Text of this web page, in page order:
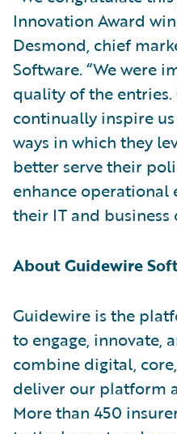
Innovation Award
Desmond, chief
Software. “We were
quality of the
continually inspire
ways in which they
better serve their
enhance operational
their IT and business
About Guidewire
Guidewire is the
to engage, innovate,
combine digital,
deliver our platform
More than 450